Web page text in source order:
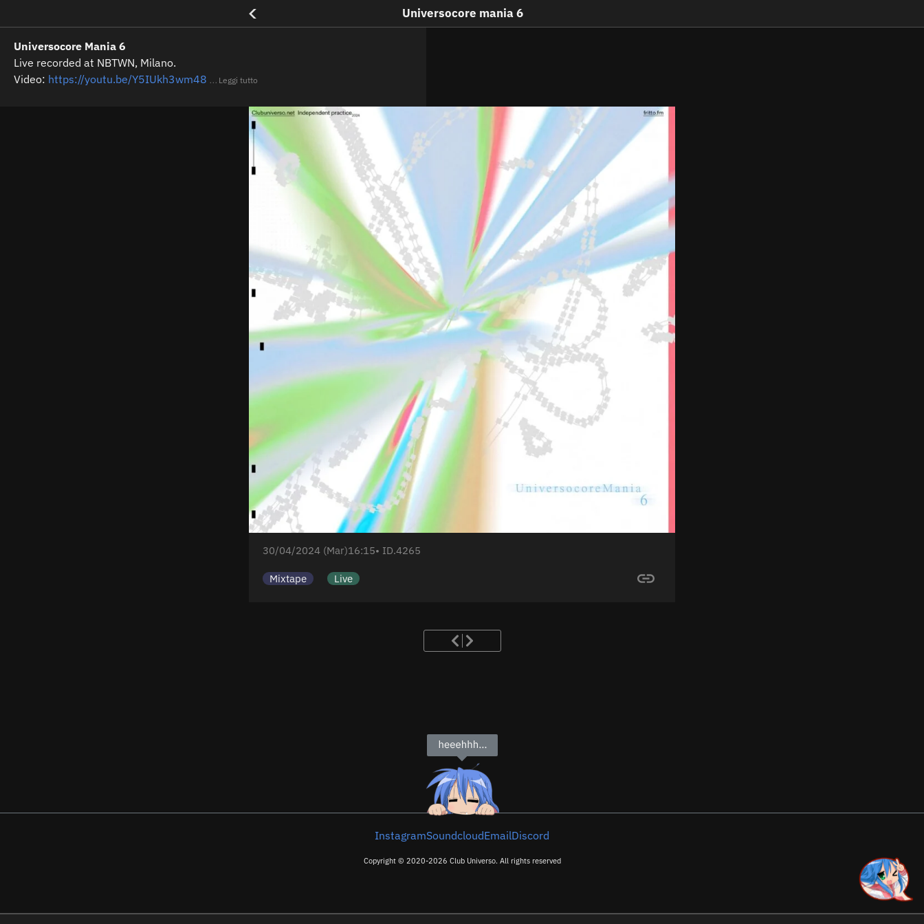
< Universocore mania 6
Universocore Mania 6
Live recorded at NBTWN, Milano.
Video: https://youtu.be/Y5IUkh3wm48 ... Leggi tutto
30/04/2024 (Mar)16:15• ID.4265
Mixtape Live
InstagramSoundcloudEmailDiscord
Copyright © 2020-2026 Club Universo. All rights reserved